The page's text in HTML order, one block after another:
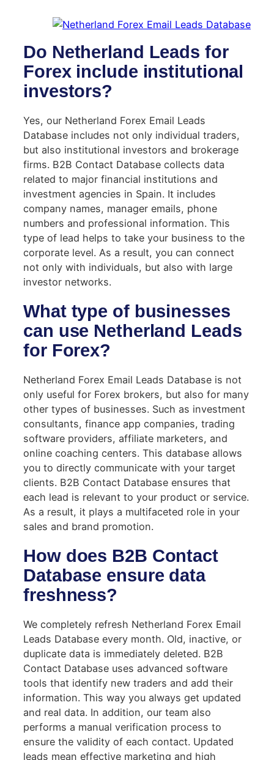
Do Netherland Leads for
Forex include institutional
investors?
Yes, our Netherland Forex Email Leads
Database includes not only individual traders,
but also institutional investors and brokerage
firms. B2B Contact Database collects data
related to major financial institutions and
investment agencies in Spain. It includes
company names, manager emails, phone
numbers and professional information. This
type of lead helps to take your business to the
corporate level. As a result, you can connect
not only with individuals, but also with large
investor networks.
What type of businesses
can use Netherland Leads
for Forex?
Netherland Forex Email Leads Database is not
only useful for Forex brokers, but also for many
other types of businesses. Such as investment
consultants, finance app companies, trading
software providers, affiliate marketers, and
online coaching centers. This database allows
you to directly communicate with your target
clients. B2B Contact Database ensures that
each lead is relevant to your product or service.
As a result, it plays a multifaceted role in your
sales and brand promotion.
How does B2B Contact
Database ensure data
freshness?
We completely refresh Netherland Forex Email
Leads Database every month. Old, inactive, or
duplicate data is immediately deleted. B2B
Contact Database uses advanced software
tools that identify new traders and add their
information. This way you always get updated
and real data. In addition, our team also
performs a manual verification process to
ensure the validity of each contact. Updated
leads mean effective marketing and high